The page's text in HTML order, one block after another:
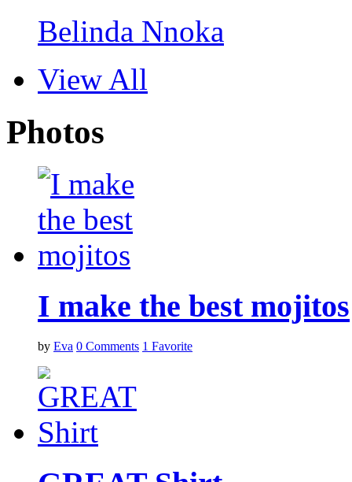
Belinda Nnoka
View All
Photos
I make the best mojitos
by Eva 0 Comments 1 Favorite